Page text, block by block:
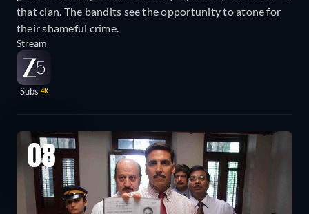
that clan. The bandits see the opportunity to atone for
their shameful crime.
Stream
Subs 4K
08